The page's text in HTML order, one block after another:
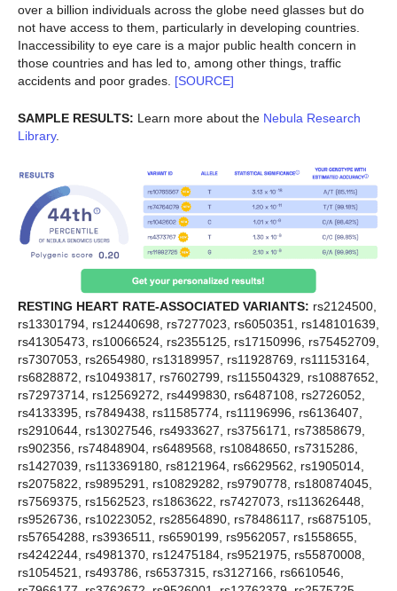
over a billion individuals across the globe need glasses but do
not have access to them, particularly in developing countries.
Inaccessibility to eye care is a major public health concern in
those countries and has led to, among other things, traffic
accidents and poor grades. [SOURCE]
SAMPLE RESULTS: Learn more about the Nebula Research
Library.
RESTING HEART RATE-ASSOCIATED VARIANTS: rs2124500,
rs13301794, rs12440698, rs7277023, rs6050351, rs148101639,
rs41305473, rs10066524, rs2355125, rs17150996, rs75452709,
rs7307053, rs2654980, rs13189957, rs11928769, rs11153164,
rs6828872, rs10493817, rs7602799, rs115504329, rs10887652,
rs72973714, rs12569272, rs4499830, rs6487108, rs2726052,
rs4133395, rs7849438, rs11585774, rs11196996, rs6136407,
rs2910644, rs13027546, rs4933627, rs3756171, rs73858679,
rs902356, rs74848904, rs6489568, rs10848650, rs7315286,
rs1427039, rs113369180, rs8121964, rs6629562, rs1905014,
rs2075822, rs9895291, rs10829282, rs9790778, rs180874045,
rs7569375, rs1562523, rs1863622, rs7427073, rs113626448,
rs9526736, rs10223052, rs28564890, rs78486117, rs6875105,
rs57654288, rs3936511, rs6590199, rs9562057, rs1558655,
rs4242244, rs4981370, rs12475184, rs9521975, rs55870008,
rs1054521, rs493786, rs6537315, rs3127166, rs6610546,